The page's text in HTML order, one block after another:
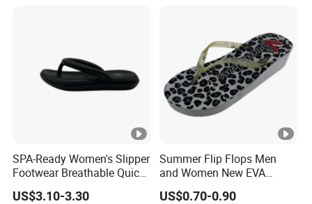
SPA-Ready Women's Slipper
Footwear Breathable Quick-
Dry Sport Style
US$3.10-3.30
Summer Flip Flops Men
and Women New EVA
Custom Slippers
US$0.70-0.90